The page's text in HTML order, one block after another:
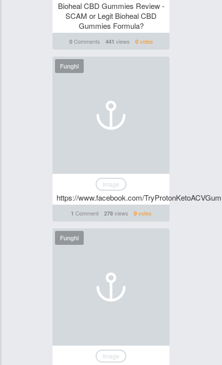
Bioheal CBD Gummies Review -
SCAM or Legit Bioheal CBD
Gummies Formula?
0Comments 441 views 0votes
Funghi
Image
https://www.facebook.com/
1 Comment 278views 0votes
Funghi
Image